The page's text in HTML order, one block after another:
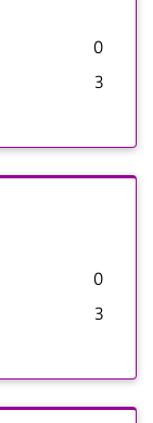
0
3
0
3